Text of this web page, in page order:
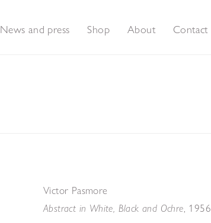
News and press Shop About Contact
Victor Pasmore
Abstract in White, Black and Ochre , 1956